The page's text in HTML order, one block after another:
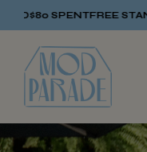
COURIER